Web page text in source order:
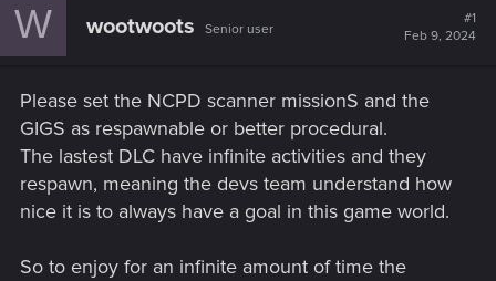
W wootwoots Senior user
#1
Feb 9, 2024
Please set the NCPD scanner missionS and the
GIGS as respawnable or better procedural.
The lastest DLC have infinite activities and they
respawn, meaning the devs team understand how
nice it is to always have a goal in this game world.
So to enjoy for an infinite amount of time the